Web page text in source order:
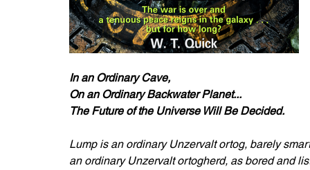
In an Ordinary Cave,
On an Ordinary Backwater Planet...
The Future of the Universe Will Be Decided.
Lump is an ordinary Unzervalt ortog, barely
an ordinary Unzervalt ortogherd, as bored and